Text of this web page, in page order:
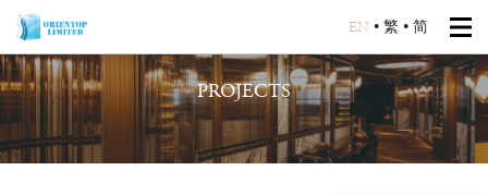
EN • 繁 • 简
PROJECTS